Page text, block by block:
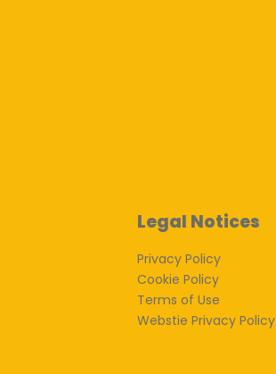
Legal Notices
Privacy Policy
Cookie Policy
Terms of Use
Webstie Privacy Policy